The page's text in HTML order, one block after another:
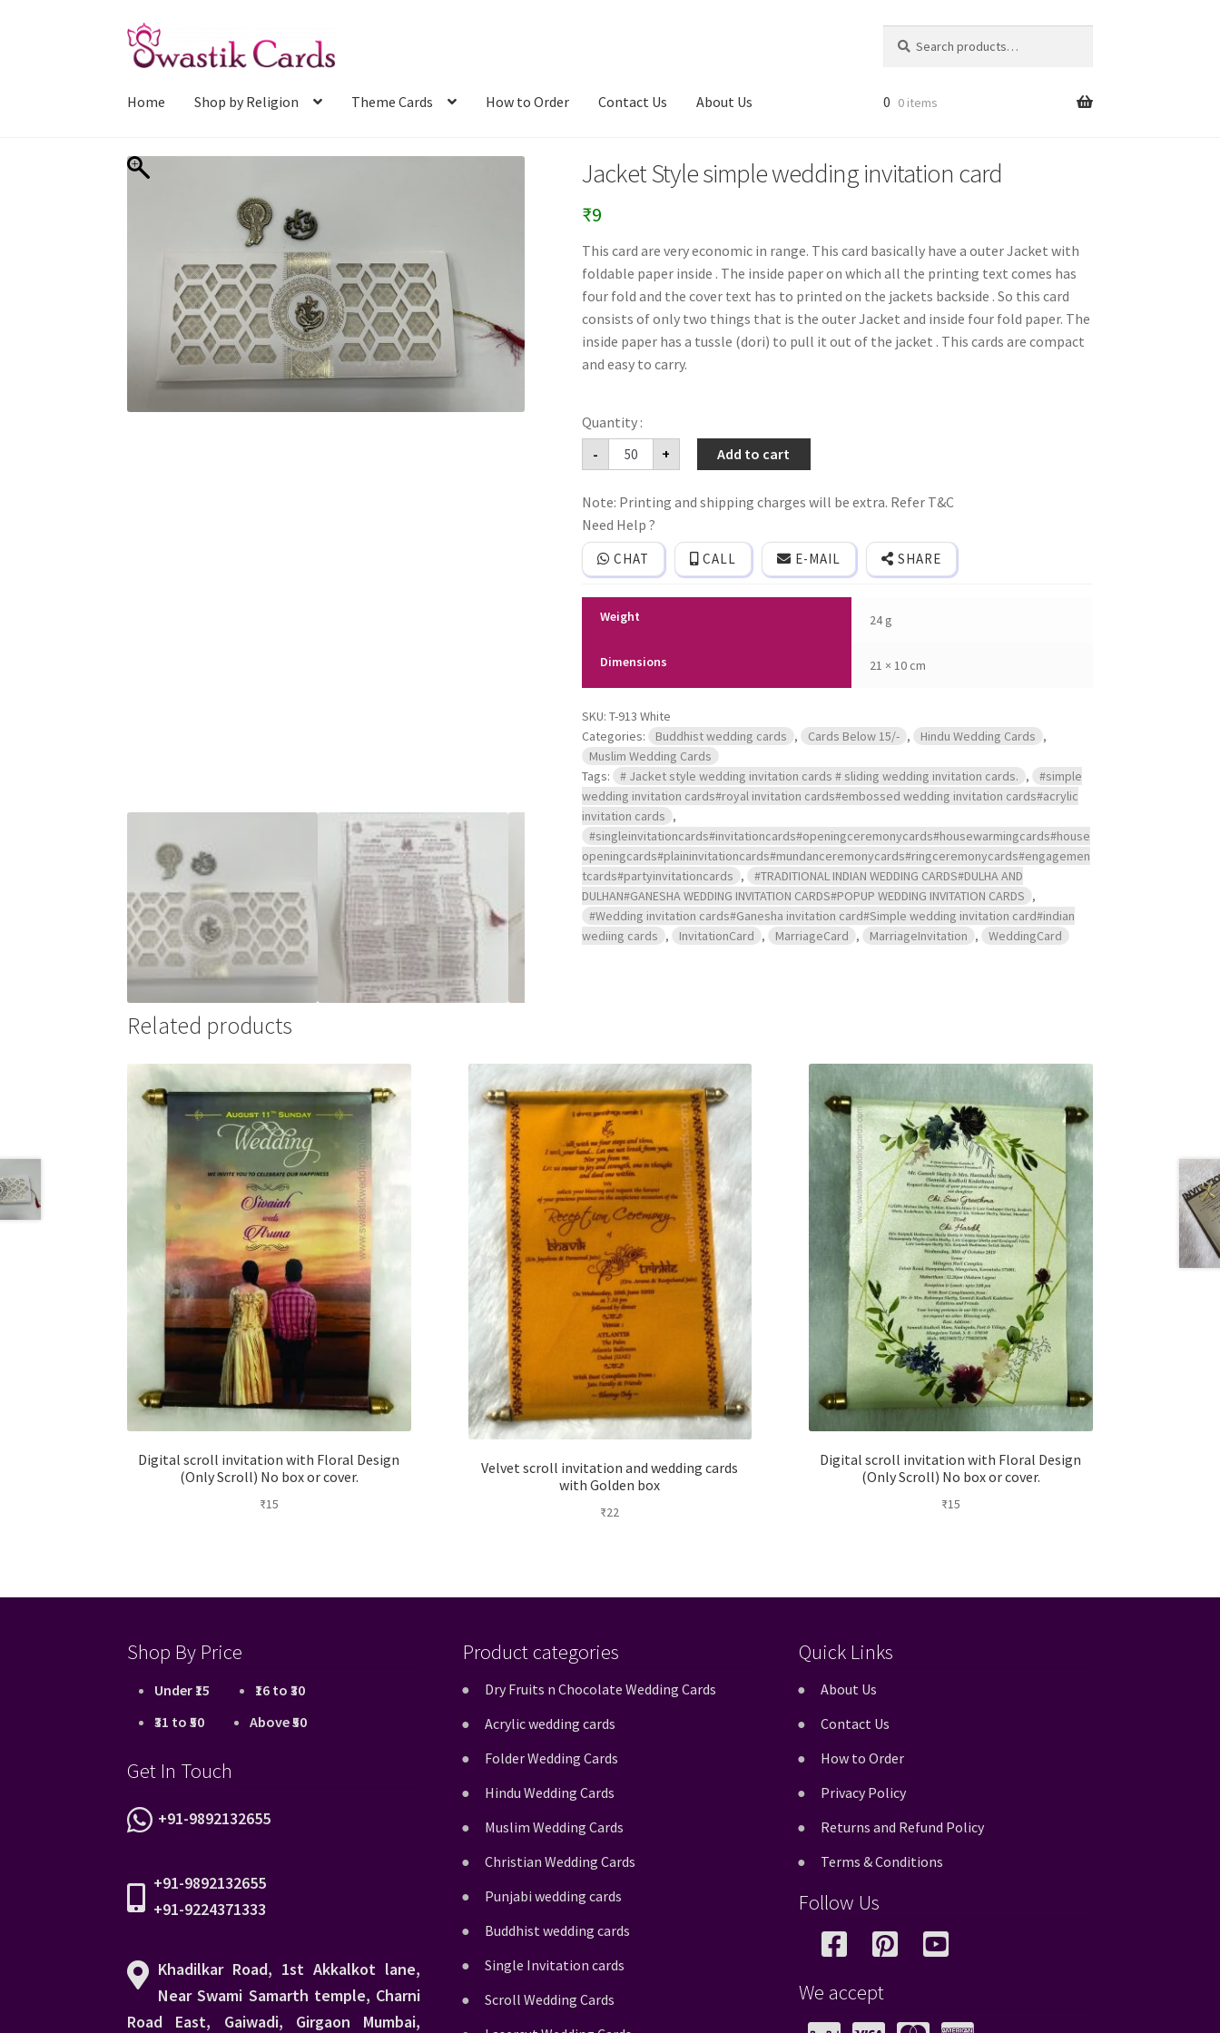
to
navigation
to
content
for:
Home Shop by Religion Theme Cards How to Order Contact Us About Us 0 0 items
Jacket Style simple wedding invitation card
₹9
This card are very economic in range. This card basically have a outer Jacket with
foldable paper inside . The inside paper on which all the printing text comes has
four fold and the cover text has to printed on the jackets backside . So this card
consists of only two things that is the outer Jacket and inside four fold paper. The
inside paper has a tussle (dori) to pull it out of the jacket . This cards are compact
and easy to carry.
-
Jacket
Style
simple
invitation
card
quantity
+ Add to cart
Note: Printing and shipping charges will be extra. Refer T&C
Need Help ?
CHAT CALL E-MAIL SHARE
Weight 24 g
Dimensions 21 × 10 cm
SKU: T-913 White
Categories:
Buddhist wedding cards , Cards Below 15/- , Hindu Wedding Cards ,
Muslim Wedding Cards
Tags:
# Jacket style wedding invitation cards # sliding wedding invitation cards. ,
#simple
wedding invitation cards#royal invitation cards#embossed wedding invitation cards#acrylic
invitation cards ,
#singleinvitationcards#invitationcards#openingceremonycards#housewarmingcards#house
openingcards#plaininvitationcards#mundanceremonycards#ringceremonycards#engagemen
tcards#partyinvitationcards ,
#TRADITIONAL INDIAN WEDDING CARDS#DULHA AND
DULHAN#GANESHA WEDDING INVITATION CARDS#POPUP WEDDING INVITATION CARDS ,
#Wedding invitation cards#Ganesha invitation card#Simple wedding invitation card#indian
wediing cards , InvitationCard , MarriageCard , MarriageInvitation , WeddingCard
Related products
Digital scroll invitation with Floral Design
(Only Scroll) No box or cover.
₹15
Velvet scroll invitation and wedding cards
with Golden box
₹22
Digital scroll invitation with Floral Design
(Only Scroll) No box or cover.
₹15
Shop By Price
Under ₹15
₹16 to ₹30
₹31 to ₹50
Above ₹50
Get In Touch
+91-9892132655
+91-9892132655
+91-9224371333
Khadilkar Road, 1st Akkalkot lane,
Near Swami Samarth temple, Charni
Road East, Gaiwadi, Girgaon Mumbai,
Product categories
Dry Fruits n Chocolate Wedding Cards
Acrylic wedding cards
Folder Wedding Cards
Hindu Wedding Cards
Muslim Wedding Cards
Christian Wedding Cards
Punjabi wedding cards
Buddhist wedding cards
Single Invitation cards
Scroll Wedding Cards
Quick Links
About Us
Contact Us
How to Order
Privacy Policy
Returns and Refund Policy
Terms & Conditions
Follow Us
We accept